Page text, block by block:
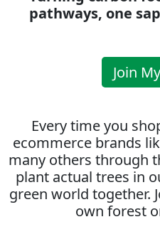
pathways, one
Join
Every time you
ecommerce brands
many others through
plant actual trees in
green world together.
own forest